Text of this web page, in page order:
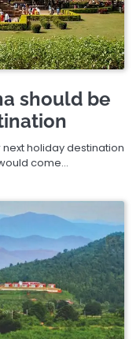
should be
next holiday destination
come…